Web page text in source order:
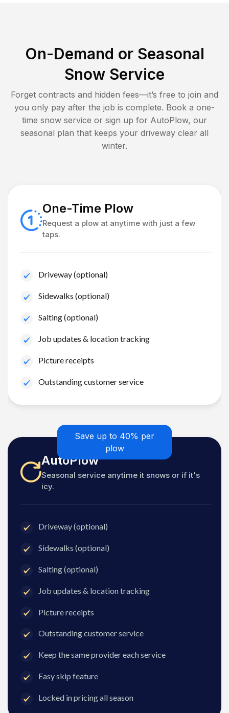
On-Demand or Seasonal
Snow Service
Forget contracts and hidden fees—it’s free to join and
you only pay after the job is complete. Book a one-
time snow service or sign up for AutoPlow, our
seasonal plan that keeps your driveway clear all
winter.
One-Time Plow
Request a plow at anytime with just a few
taps.
Driveway (optional)
Sidewalks (optional)
Salting (optional)
Job updates & location tracking
Picture receipts
Outstanding customer service
Save up to 40% per
plow
AutoPlow
Seasonal service anytime it snows or if it's
icy.
Driveway (optional)
Sidewalks (optional)
Salting (optional)
Job updates & location tracking
Picture receipts
Outstanding customer service
Keep the same provider each service
Easy skip feature
Locked in pricing all season